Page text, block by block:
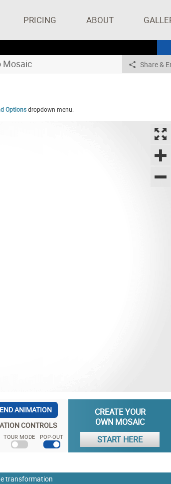
PRICING ABOUT
Mosaic Share &
Optionsdropdown menu.
ANIMATION
CONTROLS
TOUR MODE POP-OUT
CREATE YOUR
OWN MOSAIC
START HERE
transformation